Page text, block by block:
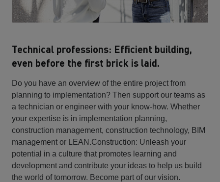
Technical professions: Efficient building,
even before the first brick is laid.
Do you have an overview of the entire project from
planning to implementation? Then support our teams as
a technician or engineer with your know-how. Whether
your expertise is in implementation planning,
construction management, construction technology, BIM
management or LEAN.Construction: Unleash your
potential in a culture that promotes learning and
development and contribute your ideas to help us build
the world of tomorrow. Become part of our vision.